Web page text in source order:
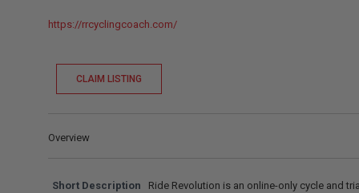
https://rrcyclingcoach.com/
CLAIM LISTING
Overview
Short Description
Ride Revolution is an online-only cycle and